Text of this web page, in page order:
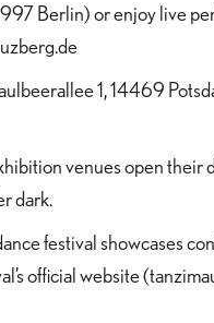
Berlin) or enjoy live
1, 14469
venues open their
dark.
festival showcases
official website